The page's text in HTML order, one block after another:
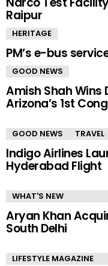
Raipur
HERITAGE
PM’s e-bus
GOOD NEWS
Amish Shah
Arizona’s 1st
GOOD NEWS TRAVEL
Indigo Airlines
Hyderabad Flight
WHAT'S NEW
Aryan Khan
South Delhi
LIFESTYLE MAGAZINE